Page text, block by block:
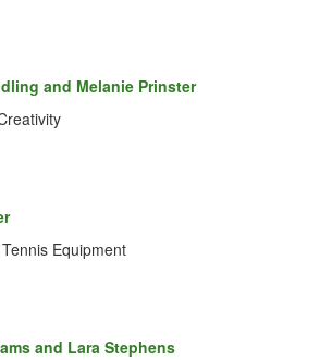
and Melanie Prinster
Equipment
and Lara Stephens